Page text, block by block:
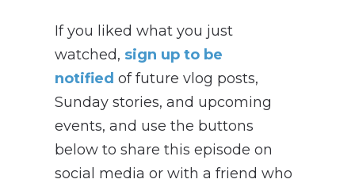
If you liked what you just
watched, sign up to be
notified of future vlog posts,
Sunday stories, and upcoming
events, and use the buttons
below to share this episode on
social media or with a friend who